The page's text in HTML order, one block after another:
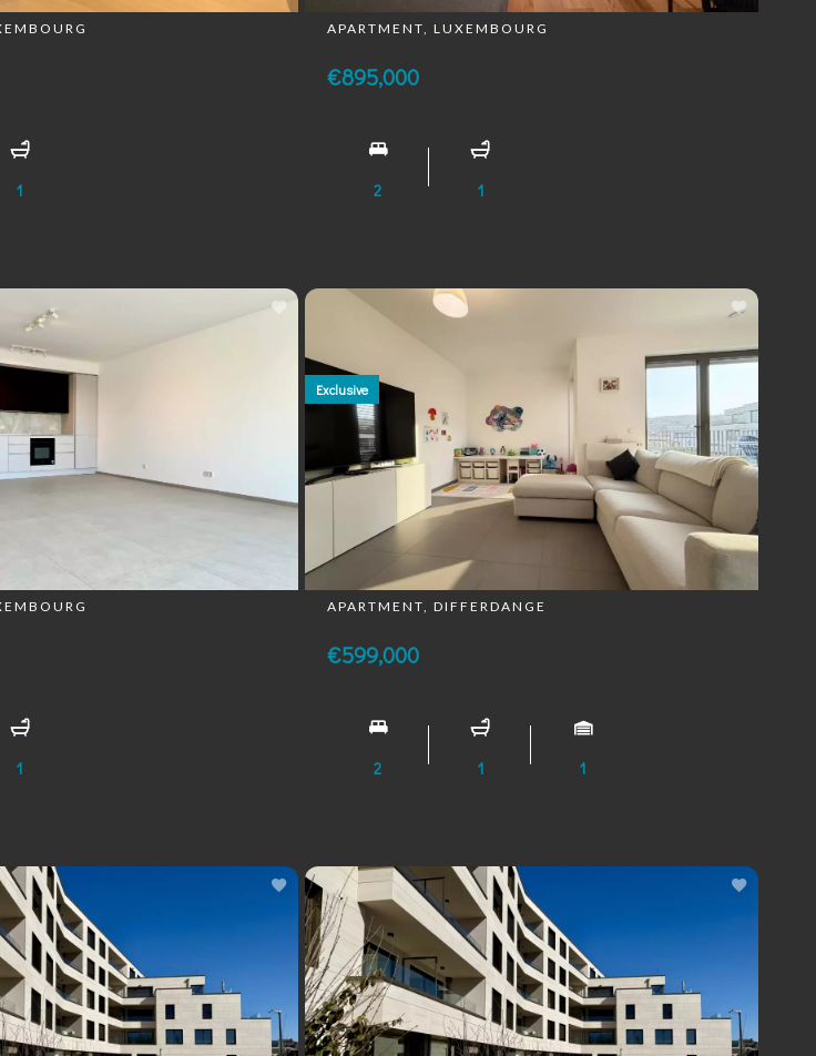
1
APARTMENT, LUXEMBOURG
€895,000
2 1
1
APARTMENT, DIFFERDANGE
€599,000
2 1 1
Exclusive